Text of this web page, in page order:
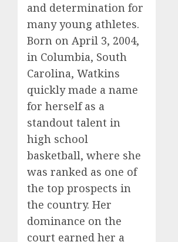
and determination for
many young athletes.
Born on April 3, 2004,
in Columbia, South
Carolina, Watkins
quickly made a name
for herself as a
standout talent in
high school
basketball, where she
was ranked as one of
the top prospects in
the country. Her
dominance on the
court earned her a